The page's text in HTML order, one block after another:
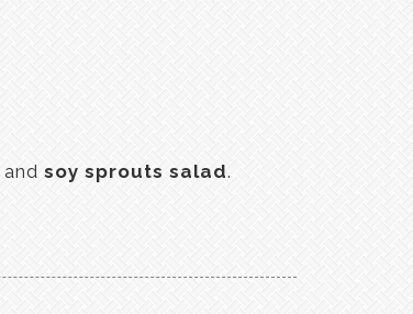
and soy sprouts salad.